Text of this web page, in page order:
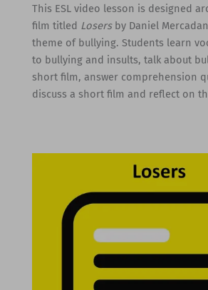
This ESL video lesson is designed
film titled Losersby Daniel
theme of bullying. Students learn
to bullying and insults, talk about
short film, answer comprehension
discuss a short film and reflect on